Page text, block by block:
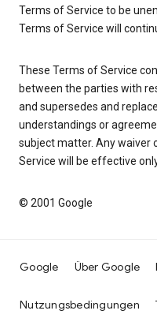
Terms of Service to be
Terms of Service will
These Terms of Service
between the parties with
and supersedes and
understandings or
subject matter. Any waiver
Service will be effective
© 2001 Google
Google Über Google
Nutzungsbedingungen